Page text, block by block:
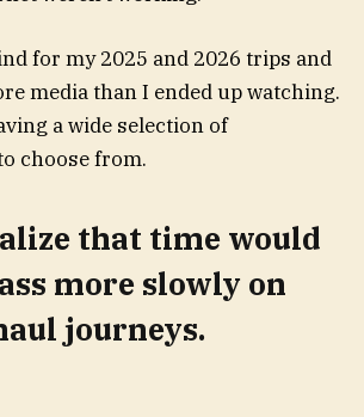
for my 2025 and 2026 trips and
media than I ended up watching.
a wide selection of
choose from.
that time would
more slowly on
journeys.